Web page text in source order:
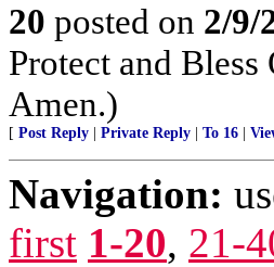
20 posted on 2/9/
Protect and
Amen.)
[ Post Reply Private Reply To 16
Navigation:
first 1-20, 21-